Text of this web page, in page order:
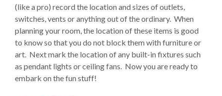
(like a pro) record the location and sizes of outlets,
switches, vents or anything out of the ordinary. When
planning your room, the location of these items is good
to know so that you do not block them with furniture or
art. Next mark the location of any built-in fixtures such
as pendant lights or ceiling fans. Now you are ready to
embark on the fun stuff!